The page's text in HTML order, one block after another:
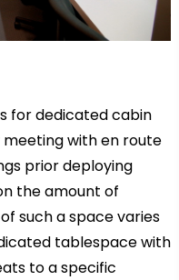
for dedicated cabin
with en route
prior deploying
the amount of
such a space varies
tablespace with
to a specific